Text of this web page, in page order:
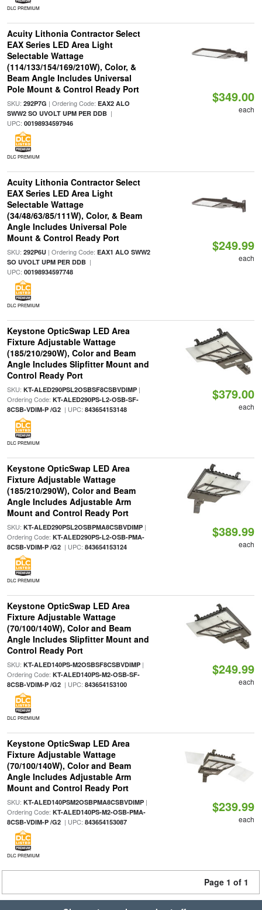
DLC PREMIUM
Acuity Lithonia Contractor Select
EAX Series LED Area Light
Selectable Wattage
(114/133/154/169/210W), Color, &
Beam Angle Includes Universal
Pole Mount & Control Ready Port
SKU: 292P7G | Ordering Code: EAX2 ALO
SWW2 SO UVOLT UPM PER DDB|
UPC: 00198934597946
DLC PREMIUM
$349.00
each
Acuity Lithonia Contractor Select
EAX Series LED Area Light
Selectable Wattage
(34/48/63/85/111W), Color, & Beam
Angle Includes Universal Pole
Mount & Control Ready Port
SKU: 292P6U| Ordering Code: EAX1 ALO SWW2
SO UVOLT UPM PER DDB|
UPC: 00198934597748
DLC PREMIUM
$249.99
each
Keystone OpticSwap LED Area
Fixture Adjustable Wattage
(185/210/290W), Color and Beam
Angle Includes Slipfitter Mount and
Control Ready Port
SKU: KT-ALED290PSL2OSBSF8CSBVDIMP|
Ordering Code: KT-ALED290PS-L2-OSB-SF-
8CSB-VDIM-P /G2| UPC: 843654153148
DLC PREMIUM
$379.00
each
Keystone OpticSwap LED Area
Fixture Adjustable Wattage
(185/210/290W), Color and Beam
Angle Includes Adjustable Arm
Mount and Control Ready Port
SKU: KT-ALED290PSL2OSBPMA8CSBVDIMP|
Ordering Code: KT-ALED290PS-L2-OSB-PMA-
8CSB-VDIM-P /G2| UPC: 843654153124
DLC PREMIUM
$389.99
each
Keystone OpticSwap LED Area
Fixture Adjustable Wattage
(70/100/140W), Color and Beam
Angle Includes Slipfitter Mount and
Control Ready Port
SKU: KT-ALED140PS-M2OSBSF8CSBVDIMP|
Ordering Code: KT-ALED140PS-M2-OSB-SF-
8CSB-VDIM-P /G2| UPC: 843654153100
DLC PREMIUM
$249.99
each
Keystone OpticSwap LED Area
Fixture Adjustable Wattage
(70/100/140W), Color and Beam
Angle Includes Adjustable Arm
Mount and Control Ready Port
SKU: KT-ALED140PSM2OSBPMA8CSBVDIMP|
Ordering Code: KT-ALED140PS-M2-OSB-PMA-
8CSB-VDIM-P /G2| UPC: 843654153087
DLC PREMIUM
$239.99
each
Page 1 of 1